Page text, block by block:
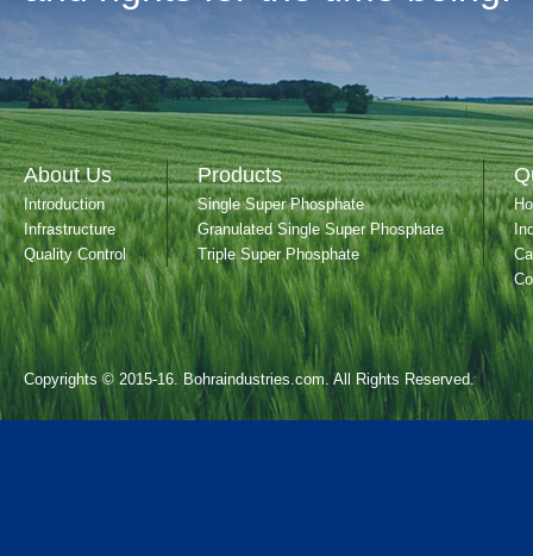
About Us
Introduction
Infrastructure
Quality Control
Products
Single Super Phosphate
Granulated Single Super Phosphate
Triple Super Phosphate
Copyrights © 2015-16. Bohraindustries.com. All Rights Reserved.